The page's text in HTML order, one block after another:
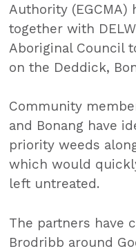
Authority (EGCMA)
together with
Aboriginal Council
on the Deddick,
Community
and Bonang have
priority weeds
which would
left untreated.
The partners have
Brodribb around